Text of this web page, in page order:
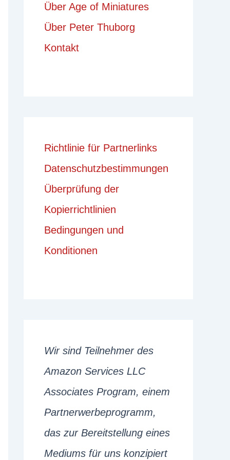
Über Age of Miniatures
Über Peter Thuborg
Kontakt
Richtlinie für Partnerlinks
Datenschutzbestimmungen
Überprüfung der
Kopierrichtlinien
Bedingungen und
Konditionen
Wir sind Teilnehmer des
Amazon Services LLC
Associates Program, einem
Partnerwerbeprogramm,
das zur Bereitstellung eines
Mediums für uns konzipiert